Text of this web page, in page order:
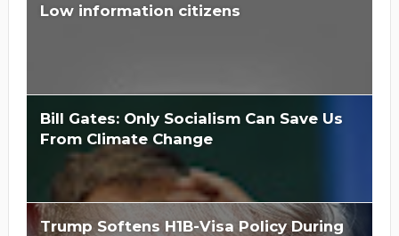
Low information citizens
Bill Gates: Only Socialism Can Save Us
From Climate Change
Trump Softens H1B-Visa Policy During